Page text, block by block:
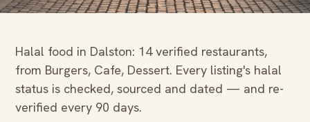
Halal food in Dalston: 14 verified restaurants,
from Burgers, Cafe, Dessert. Every listing's halal
status is checked, sourced and dated — and re-
verified every 90 days.